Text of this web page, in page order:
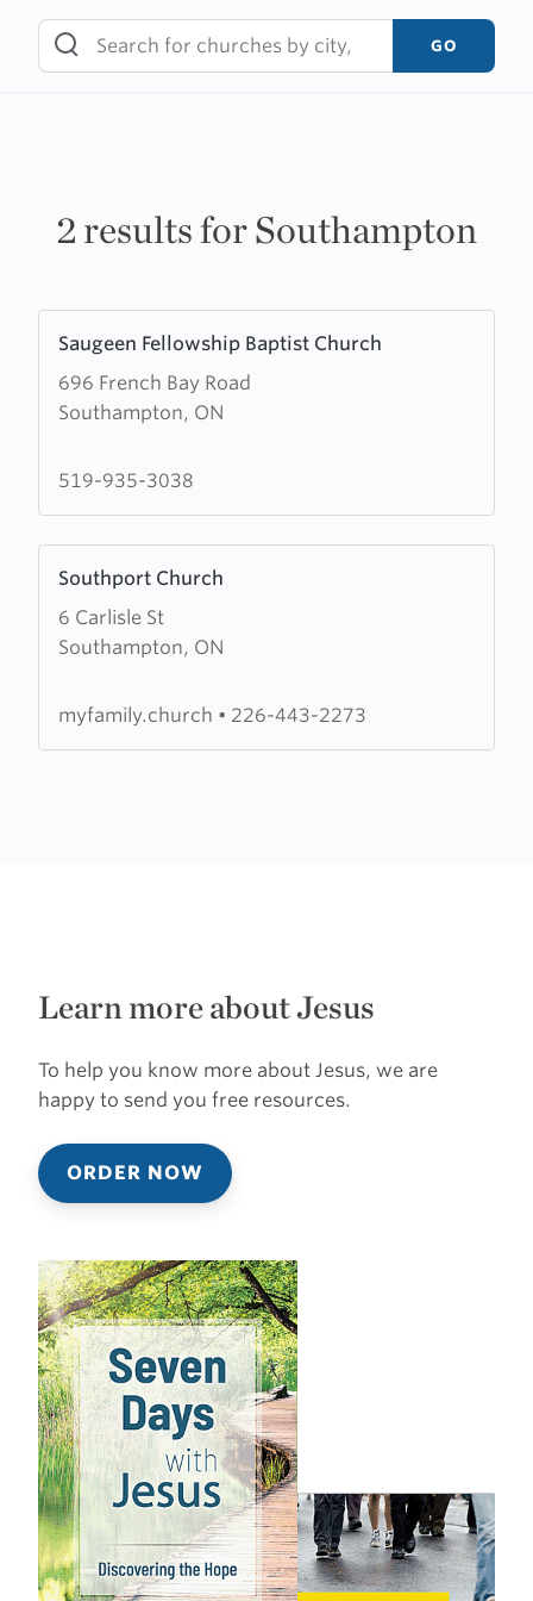
content
GO
2 results for Southampton
Saugeen Fellowship Baptist Church
696 French Bay Road
Southampton, ON
more
about
Saugeen
Baptist
519-935-3038
Southport Church
6 Carlisle St
Southampton, ON
more
about
Southport
myfamily.church • 226-443-2273
Learn more about Jesus
To help you know more about Jesus, we are
happy to send you free resources.
ORDER NOW